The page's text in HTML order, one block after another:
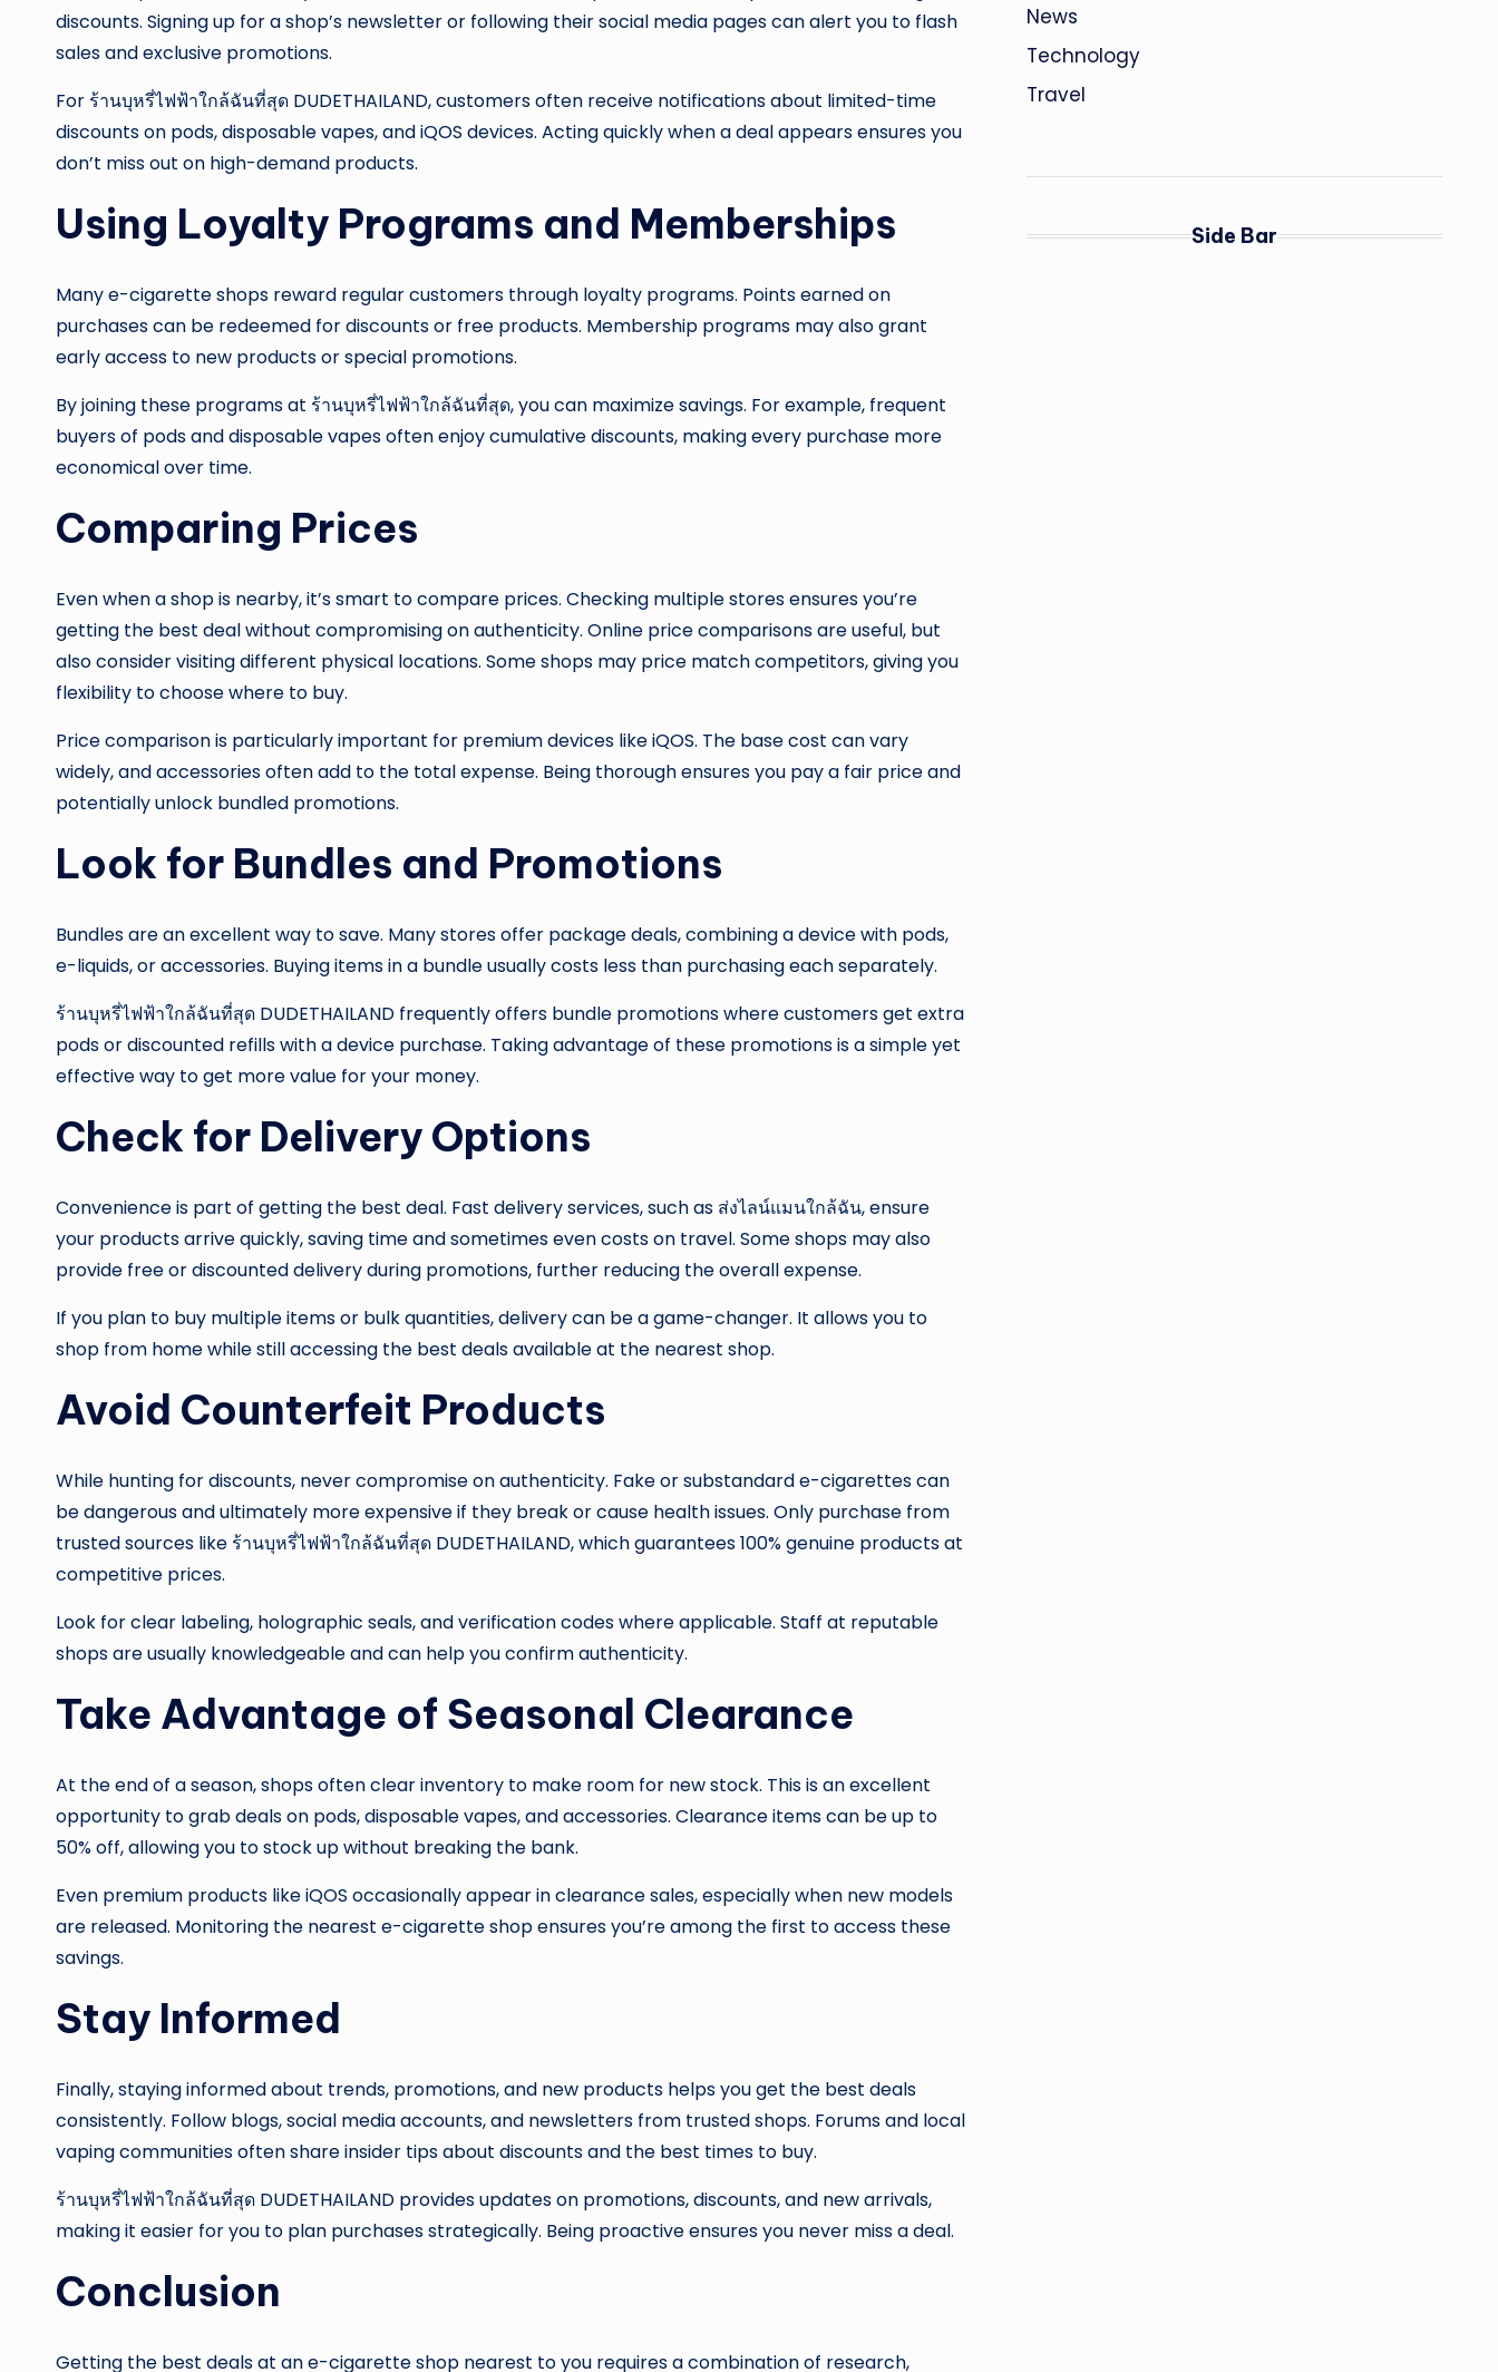
discounts. Signing up for a shop’s newsletter or following their social media pages can alert you to flash
sales and exclusive promotions.
For ร้านบุหรี่ไฟฟ้าใกล้ฉันที่สุด DUDETHAILAND, customers often receive notifications about limited-time
discounts on pods, disposable vapes, and iQOS devices. Acting quickly when a deal appears ensures you
don’t miss out on high-demand products.
Using Loyalty Programs and Memberships
Many e-cigarette shops reward regular customers through loyalty programs. Points earned on
purchases can be redeemed for discounts or free products. Membership programs may also grant
early access to new products or special promotions.
By joining these programs at ร้านบุหรี่ไฟฟ้าใกล้ฉันที่สุด, you can maximize savings. For example, frequent
buyers of pods and disposable vapes often enjoy cumulative discounts, making every purchase more
economical over time.
Comparing Prices
Even when a shop is nearby, it’s smart to compare prices. Checking multiple stores ensures you’re
getting the best deal without compromising on authenticity. Online price comparisons are useful, but
also consider visiting different physical locations. Some shops may price match competitors, giving you
flexibility to choose where to buy.
Price comparison is particularly important for premium devices like iQOS. The base cost can vary
widely, and accessories often add to the total expense. Being thorough ensures you pay a fair price and
potentially unlock bundled promotions.
Look for Bundles and Promotions
Bundles are an excellent way to save. Many stores offer package deals, combining a device with pods,
e-liquids, or accessories. Buying items in a bundle usually costs less than purchasing each separately.
ร้านบุหรี่ไฟฟ้าใกล้ฉันที่สุด DUDETHAILAND frequently offers bundle promotions where customers get extra
pods or discounted refills with a device purchase. Taking advantage of these promotions is a simple yet
effective way to get more value for your money.
Check for Delivery Options
Convenience is part of getting the best deal. Fast delivery services, such as ส่งไลน์แมนใกล้ฉัน, ensure
your products arrive quickly, saving time and sometimes even costs on travel. Some shops may also
provide free or discounted delivery during promotions, further reducing the overall expense.
If you plan to buy multiple items or bulk quantities, delivery can be a game-changer. It allows you to
shop from home while still accessing the best deals available at the nearest shop.
Avoid Counterfeit Products
While hunting for discounts, never compromise on authenticity. Fake or substandard e-cigarettes can
be dangerous and ultimately more expensive if they break or cause health issues. Only purchase from
trusted sources like ร้านบุหรี่ไฟฟ้าใกล้ฉันที่สุด DUDETHAILAND, which guarantees 100% genuine products at
competitive prices.
Look for clear labeling, holographic seals, and verification codes where applicable. Staff at reputable
shops are usually knowledgeable and can help you confirm authenticity.
Take Advantage of Seasonal Clearance
At the end of a season, shops often clear inventory to make room for new stock. This is an excellent
opportunity to grab deals on pods, disposable vapes, and accessories. Clearance items can be up to
50% off, allowing you to stock up without breaking the bank.
Even premium products like iQOS occasionally appear in clearance sales, especially when new models
are released. Monitoring the nearest e-cigarette shop ensures you’re among the first to access these
savings.
Stay Informed
Finally, staying informed about trends, promotions, and new products helps you get the best deals
consistently. Follow blogs, social media accounts, and newsletters from trusted shops. Forums and local
vaping communities often share insider tips about discounts and the best times to buy.
ร้านบุหรี่ไฟฟ้าใกล้ฉันที่สุด DUDETHAILAND provides updates on promotions, discounts, and new arrivals,
making it easier for you to plan purchases strategically. Being proactive ensures you never miss a deal.
Conclusion
Getting the best deals at an e-cigarette shop nearest to you requires a combination of research,
News
Technology
Travel
Side Bar